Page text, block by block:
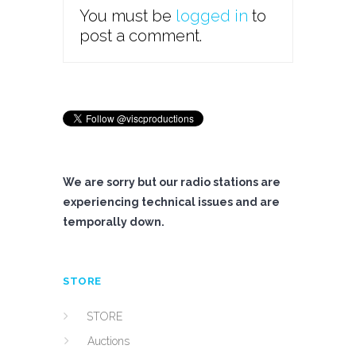
You must be logged in to
post a comment.
We are sorry but our radio stations are
experiencing technical issues and are
temporally down.
STORE
STORE
Auctions